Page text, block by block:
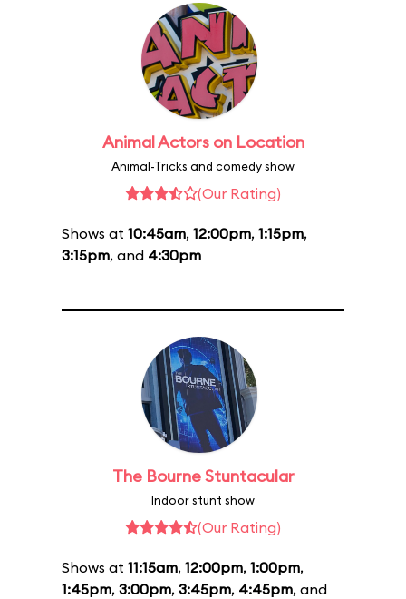
Animal Actors on Location
Animal-Tricks and comedy show
(Our Rating)
Shows at 10:45am, 12:00pm, 1:15pm,
3:15pm, and 4:30pm
The Bourne Stuntacular
Indoor stunt show
(Our Rating)
Shows at 11:15am, 12:00pm, 1:00pm,
1:45pm, 3:00pm, 3:45pm, 4:45pm, and